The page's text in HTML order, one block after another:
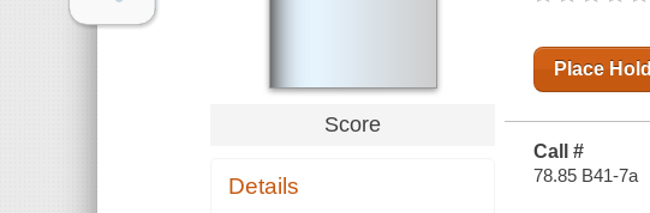
Score
Details
Place Hold
Call #
78.85 B41-7a